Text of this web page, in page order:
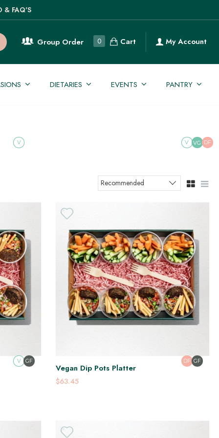
& FAQ'S
Group Order 0 Cart My Account
DIETARIES PANTRY
EVENTS
Sort products
Recommended
V
Vegan Dip Pots Platter
V VG DF
$63.45
V GF DF GF